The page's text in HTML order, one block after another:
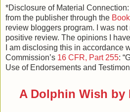
*Disclosure of Material
from the publisher through the
review bloggers program. I was
positive review. The opinions I
I am disclosing this in accordance
Commission’s 16 CFR, Part 255:
Use of Endorsements and
A Dolphin Wish by